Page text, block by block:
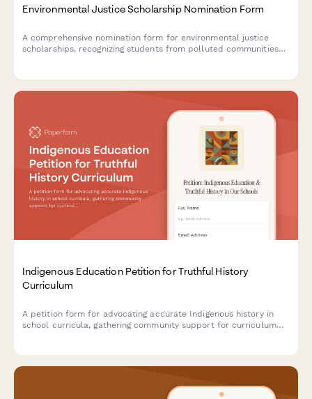
Environmental Justice Scholarship Nomination Form
A comprehensive nomination form for environmental justice
scholarships, recognizing students from polluted communities
Indigenous Education Petition for Truthful History
Curriculum
A petition form for advocating accurate Indigenous history in
school curricula, gathering community support for curriculum